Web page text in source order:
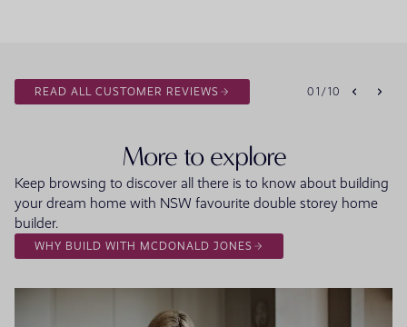
READ ALL CUSTOMER REVIEWS 01 /10
More to explore
Keep browsing to discover all there is to know about building
your dream home with NSW favourite double storey home
builder.
WHY BUILD WITH MCDONALD JONES